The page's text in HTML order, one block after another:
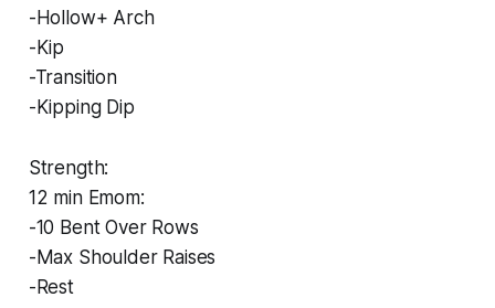
-Hollow+ Arch
-Kip
-Transition
-Kipping Dip
Strength:
12 min Emom:
-10 Bent Over Rows
-Max Shoulder Raises
-Rest